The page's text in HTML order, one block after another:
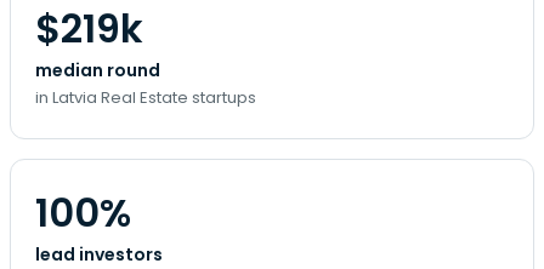
$219k
median round
in Latvia Real Estate startups
100%
lead investors